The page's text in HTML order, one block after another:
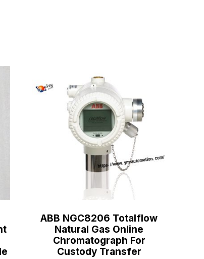
ABB NGC8206 Totalflow
Natural Gas Online
Chromatograph For
Custody Transfer